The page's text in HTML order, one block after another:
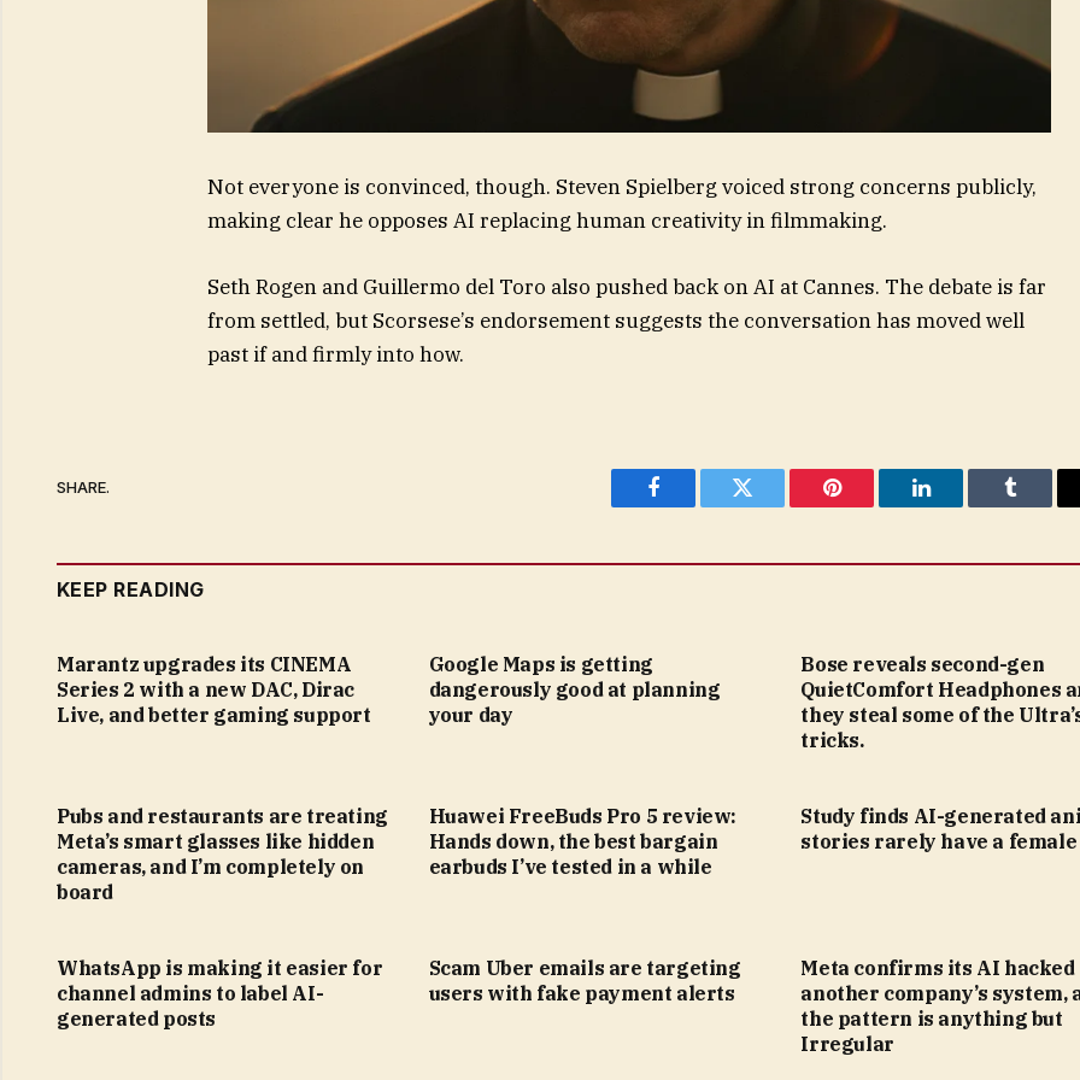
Not everyone is convinced, though. Steven Spielberg voiced strong concerns publicly,
making clear he opposes AI replacing human creativity in filmmaking.
Seth Rogen and Guillermo del Toro also pushed back on AI at Cannes. The debate is far
from settled, but Scorsese’s endorsement suggests the conversation has moved well
past if and firmly into how.
SHARE.
Facebook Twitter Pinterest LinkedIn Tumblr
KEEP READING
Marantz upgrades its CINEMA
Series 2 with a new DAC, Dirac
Live, and better gaming support
Google Maps is getting
dangerously good at planning
your day
Bose reveals second-gen
QuietComfort Headphones
they steal some of the
tricks.
Pubs and restaurants are treating
Meta’s smart glasses like hidden
cameras, and I’m completely on
board
Huawei FreeBuds Pro 5 review:
Hands down, the best bargain
earbuds I’ve tested in a while
Study finds AI-generated
stories rarely have a female
WhatsApp is making it easier for
channel admins to label AI-
generated posts
Scam Uber emails are targeting
users with fake payment alerts
Meta confirms its AI hacked
another company’s system,
the pattern is anything but
Irregular